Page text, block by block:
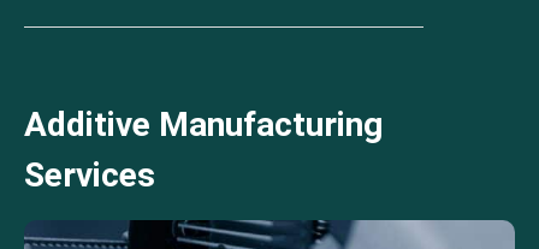
Additive Manufacturing
Services